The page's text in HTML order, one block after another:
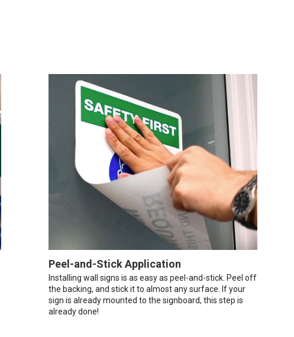
Peel-and-Stick Application
Installing wall signs is as easy as peel-and-stick. Peel off
the backing, and stick it to almost any surface. If your
sign is already mounted to the signboard, this step is
already done!